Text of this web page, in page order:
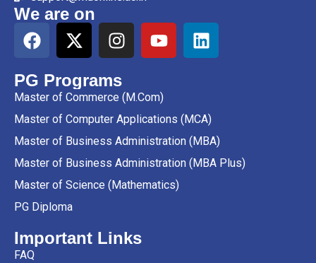
We are on
PG Programs
Master of Commerce (M.Com)
Master of Computer Applications (MCA)
Master of Business Administration (MBA)
Master of Business Administration (MBA Plus)
Master of Science (Mathematics)
PG Diploma
Important Links
FAQ